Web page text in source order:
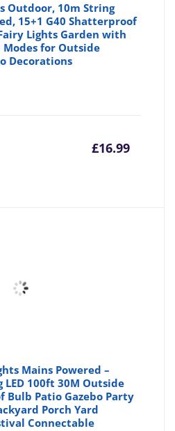
Outdoor, 10m String
15+1 G40 Shatterproof
Lights Garden with
Modes for Outside
Decorations
£16.99
Mains Powered –
LED 100ft 30M Outside
Bulb Patio Gazebo Party
Porch Yard
Connectable